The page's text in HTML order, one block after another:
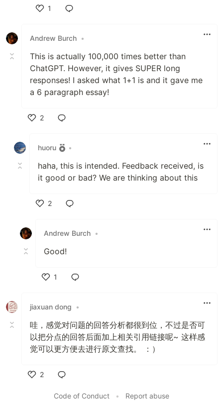
1
Andrew Burch •
This is actually 100,000 times better than
ChatGPT. However, it gives SUPER long
responses! I asked what 1+1 is and it gave me
a 6 paragraph essay!
2
huoru
•
haha, this is intended. Feedback received, is
it good or bad? We are thinking about this
2
Andrew Burch •
Good!
1
jiaxuan dong
•
哇，感觉对问题的回答分析都很到位，不过是否可
以把分点的回答后面加上相关引用链接呢~ 这样感
觉可以更方便去进行原文查找。 ：）
2
Code of Conduct
• Report abuse